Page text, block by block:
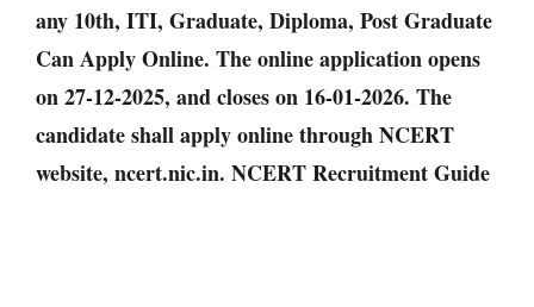
any 10th, ITI, Graduate, Diploma, Post Graduate
Can Apply Online. The online application opens
on 27-12-2025, and closes on 16-01-2026. The
candidate shall apply online through NCERT
website, ncert.nic.in. NCERT Recruitment Guide